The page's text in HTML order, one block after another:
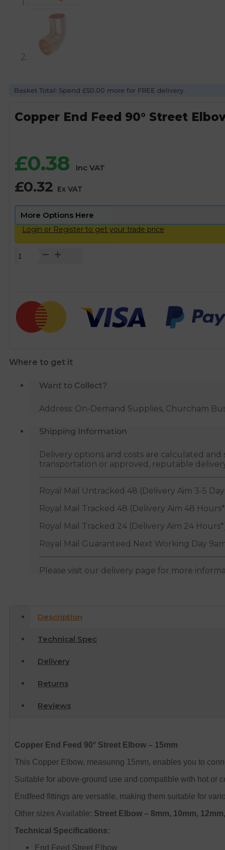
Basket Total: Spend £50.00 more for FREE delivery.
Copper End Feed 90° Street
£0.38 Inc VAT
£0.32 Ex VAT
Login or Register to get your trade price
Copper
Street
Elbow
–
Where to get it
Want to Collect?
Address: On-Demand Supplies, Churcham
Shipping Information
Delivery options and costs are calculated
transportation or approved, reputable
Royal Mail Untracked 48 (Delivery Aim 3-5
Royal Mail Tracked 48 (Delivery Aim 48
Royal Mail Tracked 24 (Delivery Aim 24
Royal Mail Guaranteed Next Working Day
Please visit our delivery page for more
Description
Technical Spec
Delivery
Returns
Reviews
Copper End Feed 90° Street Elbow – 15mm
This Copper Elbow, measuring 15mm, enables you to
Suitable for above-ground use and compatible with hot or
Endfeed fittings are versatile, making them suitable for
Other sizes Available: Street Elbow – 8mm, 10mm,
Technical Specifications:
End Feed Street Elbow